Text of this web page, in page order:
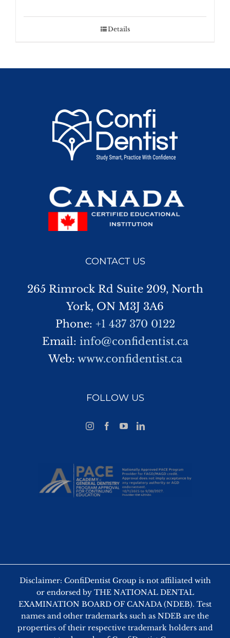
Details
CONTACT US
265 Rimrock Rd Suite 209, North
York, ON M3J 3A6
Phone: +1 437 370 0122
Email: info@confidentist.ca
Web: www.confidentist.ca
FOLLOW US
Disclaimer: ConfiDentist Group is not affiliated with
or endorsed by THE NATIONAL DENTAL
EXAMINATION BOARD OF CANADA (NDEB). Test
names and other trademarks such as NDEB are the
properties of their respective trademark holders and